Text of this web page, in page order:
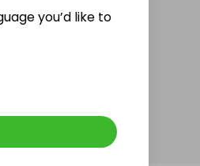
next raffle.
you’d like to